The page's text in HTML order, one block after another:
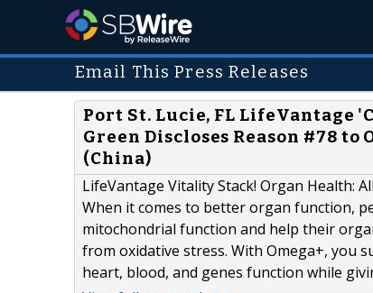
Email This Press Releases
Port St. Lucie, FL
Green Discloses Reason #78
(China)
LifeVantage Vitality Stack! Organ Health:
When it comes to better organ function,
mitochondrial function and help their
from oxidative stress. With Omega+, you
heart, blood, and genes function while